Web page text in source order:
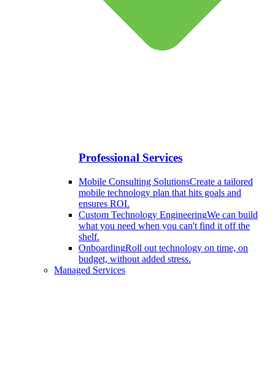
Professional Services
Mobile Consulting SolutionsCreate a tailored
mobile technology plan that hits goals and
ensures ROI.
Custom Technology EngineeringWe can build
what you need when you can't find it off the
shelf.
OnboardingRoll out technology on time, on
budget, without added stress.
Managed Services